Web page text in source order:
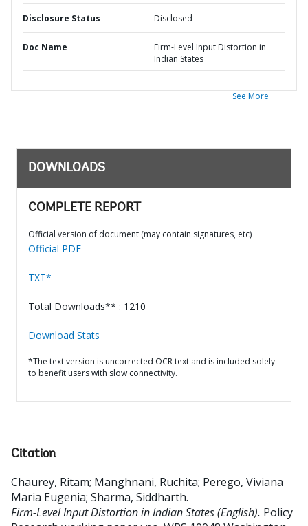
Disclosure Status Disclosed
Doc Name
Firm-Level Input Distortion in
Indian States
See More
DOWNLOADS
COMPLETE REPORT
Official version of document (may contain signatures, etc)
Official PDF
TXT*
Total Downloads** : 1210
Download Stats
*The text version is uncorrected OCR text and is included solely
to benefit users with slow connectivity.
Citation
Chaurey, Ritam; Manghnani, Ruchita; Perego, Viviana
Maria Eugenia; Sharma, Siddharth.
Firm-Level Input Distortion in Indian States (English). Policy